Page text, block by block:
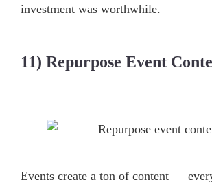
investment was worthwhile.
11) Repurpose Event
Events create a ton of content —